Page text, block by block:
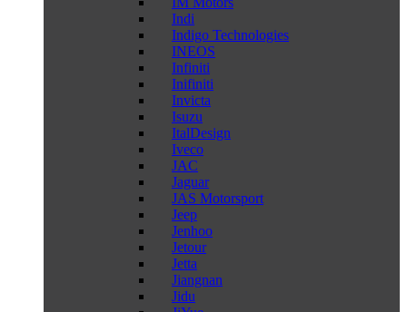
Indi
Indigo Technologies
INEOS
Infiniti
Inifiniti
Invicta
Isuzu
ItalDesign
Iveco
JAC
Jaguar
JAS Motorsport
Jeep
Jenhoo
Jetour
Jetta
Jiangnan
Jidu